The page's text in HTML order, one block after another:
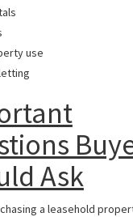
use
Ask
a leasehold